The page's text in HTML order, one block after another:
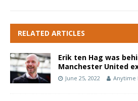
RELATED ARTICLES
Erik ten Hag was
Manchester United
June 25, 2022 Anytime